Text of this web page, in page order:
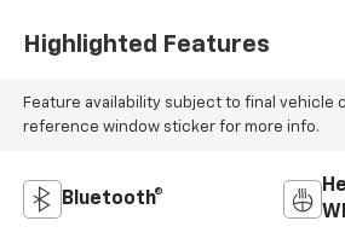
Highlighted Features
Feature availability subject to final vehicle
reference window sticker for more info.
Bluetooth®